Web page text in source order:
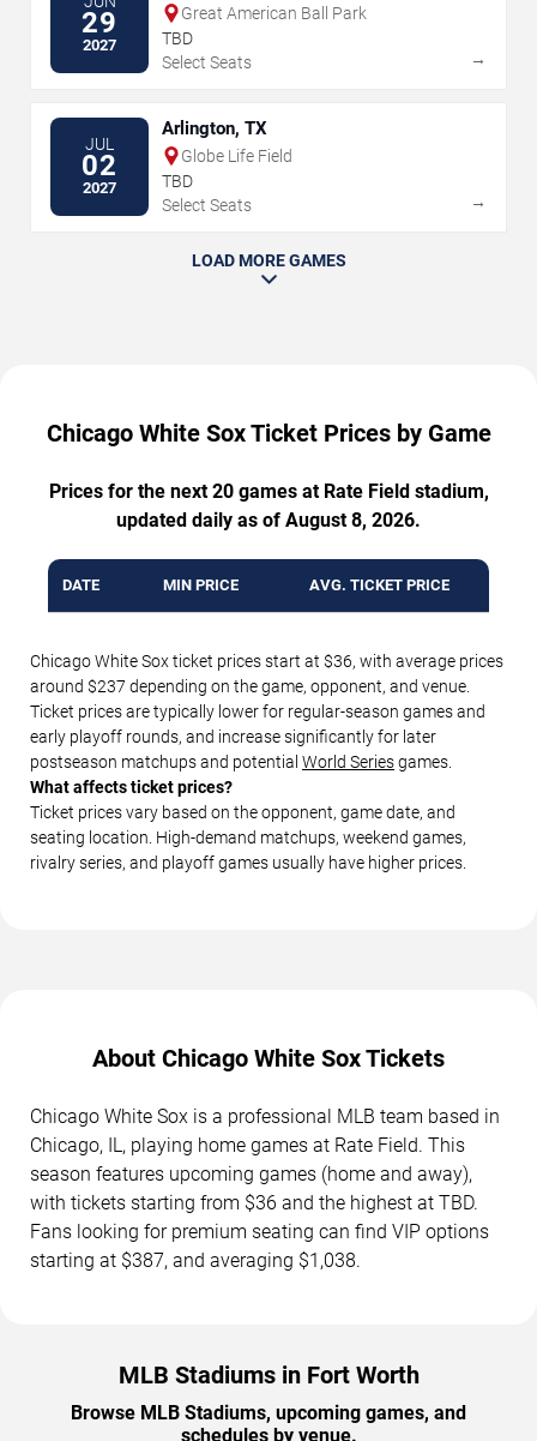
29
2027
Great American Ball Park
TBD
Select Seats
→
JUL
02
2027
Arlington, TX
Globe Life Field
TBD
Select Seats
→
LOAD MORE GAMES
Chicago White Sox Ticket Prices by Game
Prices for the next 20 games at Rate Field stadium,
updated daily as of August 8, 2026.
DATE MIN PRICE AVG. TICKET PRICE
Chicago White Sox ticket prices start at $36, with average prices
around $237 depending on the game, opponent, and venue.
Ticket prices are typically lower for regular-season games and
early playoff rounds, and increase significantly for later
postseason matchups and potential World Seriesgames.
What affects ticket prices?
Ticket prices vary based on the opponent, game date, and
seating location. High-demand matchups, weekend games,
rivalry series, and playoff games usually have higher prices.
About Chicago White Sox Tickets
Chicago White Sox is a professional MLB team based in
Chicago, IL, playing home games at Rate Field. This
season features upcoming games (home and away),
with tickets starting from $36 and the highest at TBD.
Fans looking for premium seating can find VIP options
starting at $387, and averaging $1,038.
MLB Stadiums in Fort Worth
Browse MLB Stadiums, upcoming games, and
schedules by venue.